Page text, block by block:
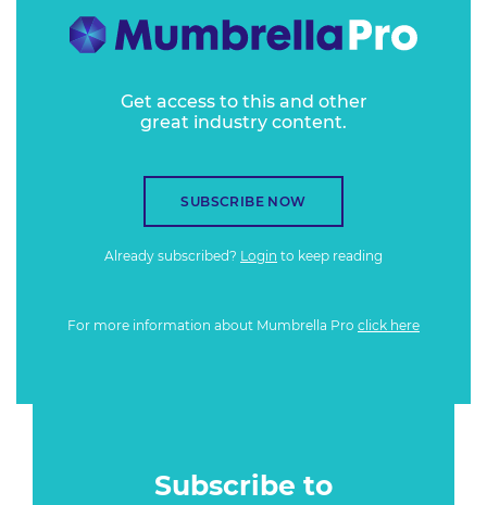
Get access to this and other
great industry content.
SUBSCRIBE NOW
Already subscribed? Login to keep reading
For more information about Mumbrella Pro click here
Subscribe to